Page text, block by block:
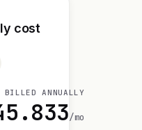
cost
BILLED ANNUALLY
/mo